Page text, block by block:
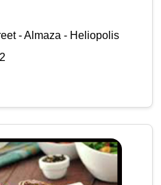
- Almaza - Heliopolis